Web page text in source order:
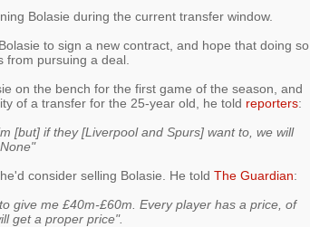
Bolasie during the current transfer window.
to sign a new contract, and hope that doing so
from pursuing a deal.
on the bench for the first game of the season, and
of a transfer for the 25-year old, he told reporters:
[but] if they [Liverpool and Spurs] want to, we will
consider selling Bolasie. He told The Guardian:
give me £40m-£60m. Every player has a price, of
get a proper price".